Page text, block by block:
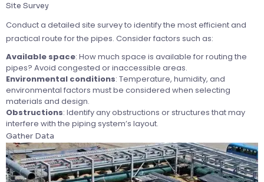
Site Survey
Conduct a detailed site survey to identify the most efficient and
practical route for the pipes. Consider factors such as:
Available space: How much space is available for routing the
pipes? Avoid congested or inaccessible areas.
Environmental conditions: Temperature, humidity, and
environmental factors must be considered when selecting
materials and design.
Obstructions: Identify any obstructions or structures that may
interfere with the piping system’s layout.
Gather Data